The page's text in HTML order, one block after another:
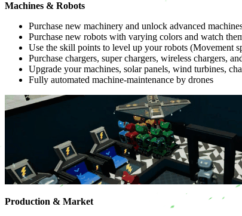
Machines & Robots
Purchase new machinery and unlock advanced
Purchase new robots with varying colors and watch
Use the skill points to level up your robots (Movement
Purchase chargers, super chargers, wireless chargers,
Upgrade your machines, solar panels, wind turbines,
Fully automated machine-maintenance by drones
Production & Market